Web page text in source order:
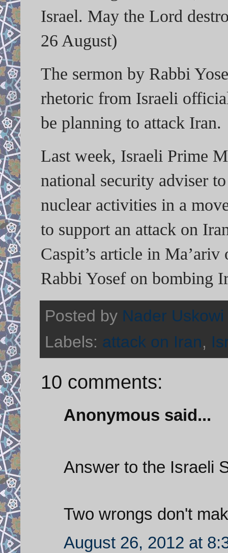
Israel. May the Lord
26 August)
The sermon by Rabbi
rhetoric from Israeli
be planning to attack Iran.
Last week, Israeli Prime
national security adviser
nuclear activities in a
to support an attack on
Caspit’s article in
Rabbi Yosef on bombing
Posted by Nader Uskowi
Labels: attack on Iran,
10 comments:
Anonymous said...
Answer to the Israeli
Two wrongs don't
August 26, 2012 at